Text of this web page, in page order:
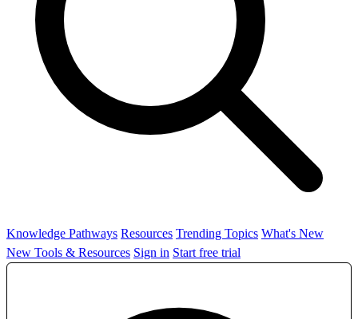
Knowledge Pathways Resources Trending Topics What's New
New Tools & Resources Sign in Start free trial